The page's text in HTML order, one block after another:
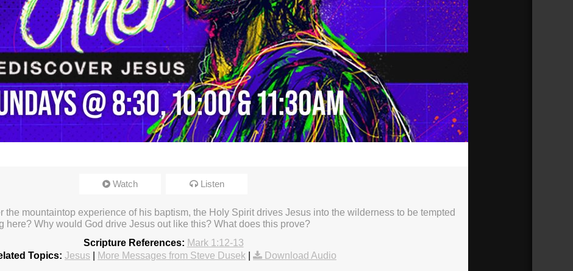
Watch Listen
the mountaintop experience of his baptism, the Holy Spirit drives Jesus into the wilderness to be tempted
here? Why would God drive Jesus out like this? What does this prove?
Scripture References: Mark 1:12-13
Topics: Jesus More Messages from Steve Dusek Download Audio